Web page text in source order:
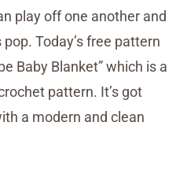
play off one another and
Today’s free pattern
Baby Blanket” which is a
pattern. It’s got
a modern and clean